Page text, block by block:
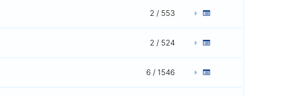
2 / 553
2 / 524
6 / 1546